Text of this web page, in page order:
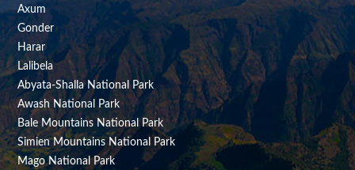
Axum
Gonder
Harar
Lalibela
Abyata-Shalla National Park
Awash National Park
Bale Mountains National Park
Simien Mountains National Park
Mago National Park